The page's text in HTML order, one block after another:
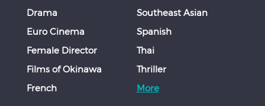
Drama
Euro Cinema
Female Director
Films of Okinawa
French
Southeast Asian
Spanish
Thai
Thriller
More